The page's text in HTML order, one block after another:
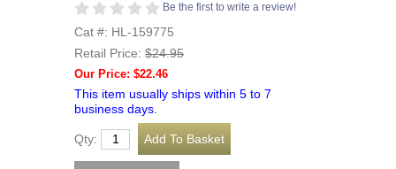
Be the first to write a review!
Cat #: HL-159775
Retail Price: $24.95
Our Price: $22.46
This item usually ships within 5 to 7
business days.
Qty: